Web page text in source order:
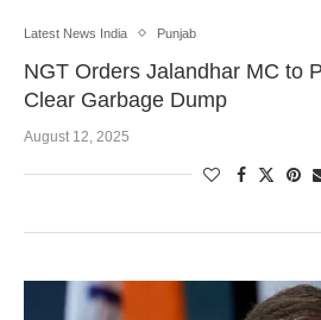
Latest News India Punjab
NGT Orders Jalandhar MC to
Clear Garbage Dump
August 12, 2025